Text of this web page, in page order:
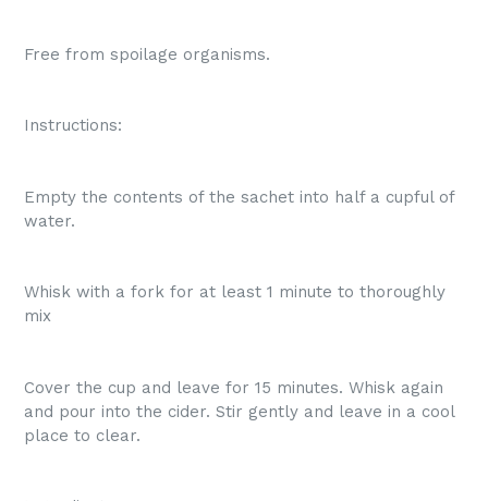
Free from spoilage organisms.
Instructions:
Empty the contents of the sachet into half a cupful of
water.
Whisk with a fork for at least 1 minute to thoroughly
mix
Cover the cup and leave for 15 minutes. Whisk again
and pour into the cider. Stir gently and leave in a cool
place to clear.